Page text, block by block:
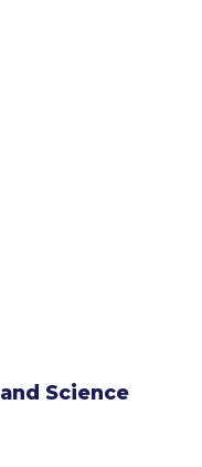
Science